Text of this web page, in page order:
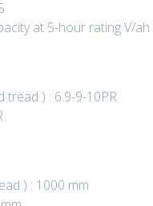
at 5-hour rating V/
tread ) : 6.9-9-10PR
) : 1000 mm